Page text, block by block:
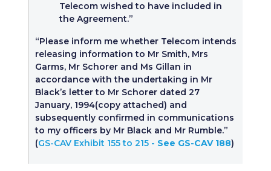
Telecom wished to have included in
the Agreement.”
“Please inform me whether Telecom intends
releasing information to Mr Smith, Mrs
Garms, Mr Schorer and Ms Gillan in
accordance with the undertaking in Mr
Black’s letter to Mr Schorer dated 27
January, 1994(copy attached) and
subsequently confirmed in communications
to my officers by Mr Black and Mr Rumble.”
(GS-CAV Exhibit 155 to 215 - See GS-CAV 188)